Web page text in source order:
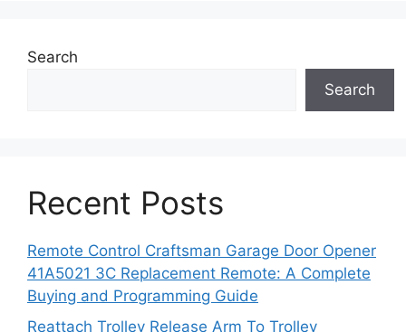
Search
Search
Recent Posts
Remote Control Craftsman Garage Door Opener
41A5021 3C Replacement Remote: A Complete
Buying and Programming Guide
Reattach Trolley Release Arm To Trolley